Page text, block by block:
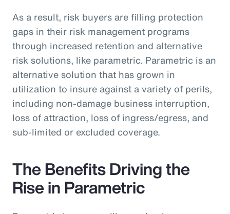
As a result, risk buyers are filling protection
gaps in their risk management programs
through increased retention and alternative
risk solutions, like parametric. Parametric is an
alternative solution that has grown in
utilization to insure against a variety of perils,
including non-damage business interruption,
loss of attraction, loss of ingress/egress, and
sub-limited or excluded coverage.
The Benefits Driving the
Rise in Parametric